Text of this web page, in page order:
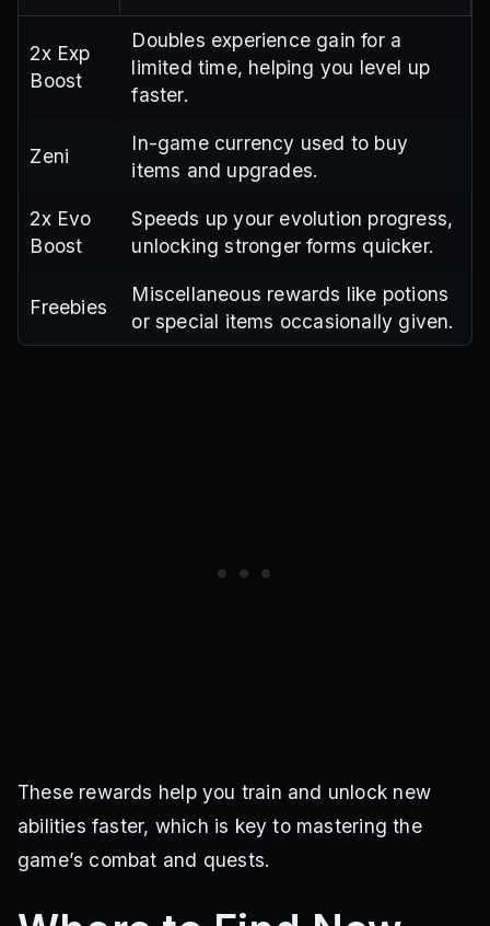
2x Exp
Boost
Doubles experience gain for a
limited time, helping you level up
faster.
Zeni
In-game currency used to buy
items and upgrades.
2x Evo
Boost
Speeds up your evolution progress,
unlocking stronger forms quicker.
Freebies
Miscellaneous rewards like potions
or special items occasionally given.
These rewards help you train and unlock new
abilities faster, which is key to mastering the
game’s combat and quests.